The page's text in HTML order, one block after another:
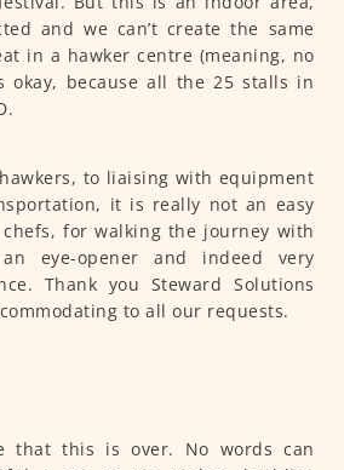
and we can’t create the same
in a hawker centre (meaning, no
okay, because all the 25 stalls in
to liaising with equipment
it is really not an easy
chefs, for walking the journey with
eye-opener and indeed very
Thank you Steward Solutions
to all our requests.
that this is over. No words can